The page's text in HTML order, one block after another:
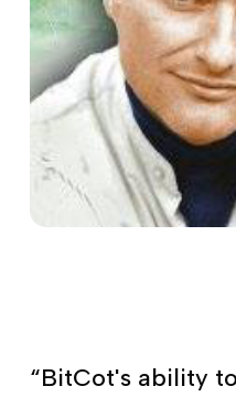
“BitCot's ability